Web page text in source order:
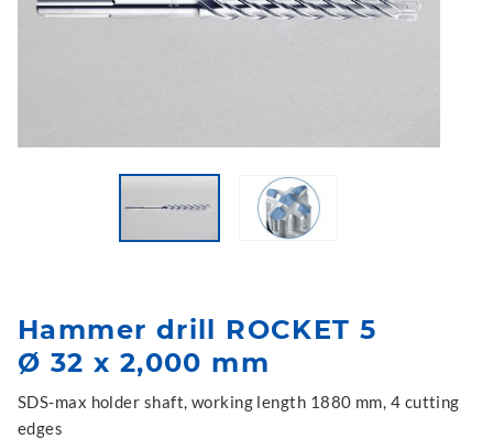
Hammer drill ROCKET 5
Ø 32 x 2,000 mm
SDS-max holder shaft, working length 1880 mm, 4 cutting
edges